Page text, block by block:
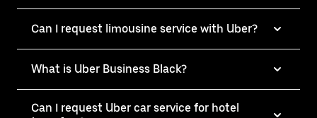
Can I request limousine service with Uber?
What is Uber Business Black?
Can I request Uber car service for hotel